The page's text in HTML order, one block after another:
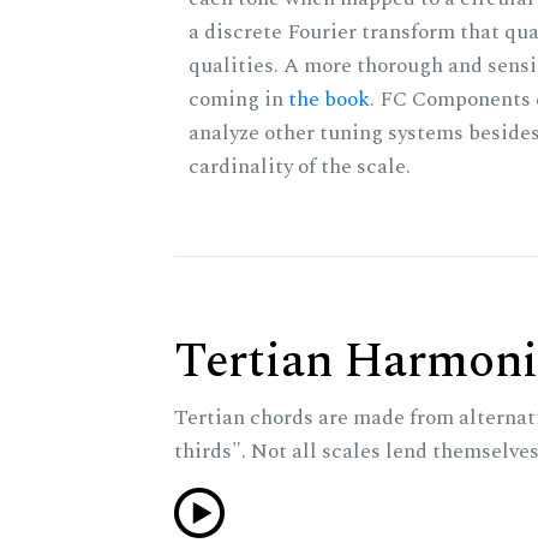
a discrete Fourier transform that
qualities. A more thorough and
coming inthe book. FC
analyze other tuning systems
cardinality of the scale.
Tertian
Tertian chords are made from
thirds". Not all scales lend